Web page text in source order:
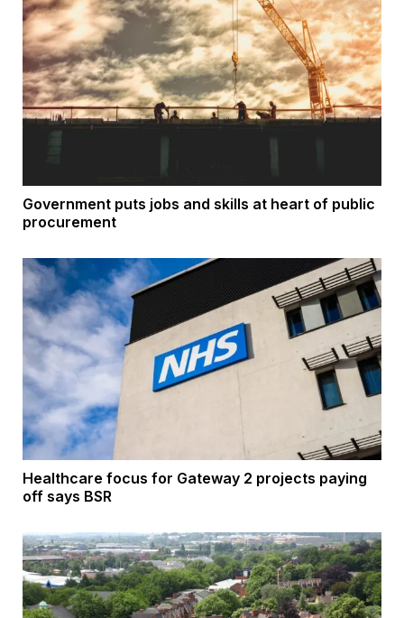
Government puts jobs and skills at heart of public
procurement
Healthcare focus for Gateway 2 projects paying
off says BSR